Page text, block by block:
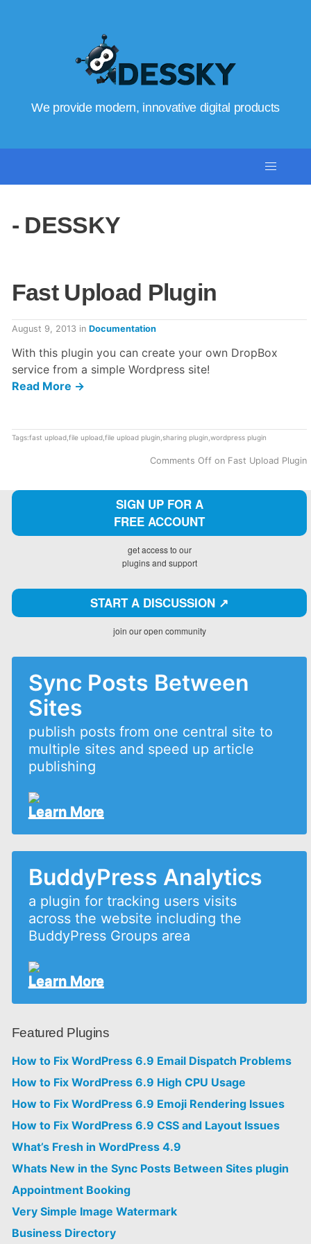
We provide modern, innovative digital products
- DESSKY
Fast Upload Plugin
August 9, 2013 in Documentation
With this plugin you can create your own DropBox
service from a simple Wordpress site!
Read More →
Tags:fast upload, file upload, file upload plugin sharing plugin wordpress plugin
Comments Off on Fast Upload Plugin
SIGN UP FOR A
FREE ACCOUNT
get access to our
plugins and support
START A DISCUSSION ↗️
join our open community
Sync Posts Between
Sites
publish posts from one central site to
multiple sites and speed up article
publishing
Learn More
BuddyPress Analytics
a plugin for tracking users visits
across the website including the
BuddyPress Groups area
Learn More
Featured Plugins
How to Fix WordPress 6.9 Email Dispatch Problems
How to Fix WordPress 6.9 High CPU Usage
How to Fix WordPress 6.9 Emoji Rendering Issues
How to Fix WordPress 6.9 CSS and Layout Issues
What’s Fresh in WordPress 4.9
Whats New in the Sync Posts Between Sites plugin
Appointment Booking
Very Simple Image Watermark
Business Directory